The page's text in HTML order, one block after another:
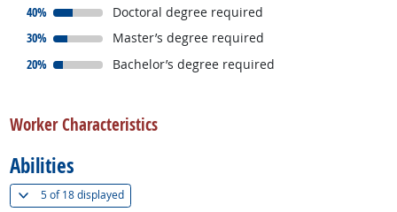
40%
responded:
Doctoral degree required
30%
responded:
Master’s degree required
20%
responded:
Bachelor’s degree required
Worker Characteristics
Abilities
5 of18 displayed(